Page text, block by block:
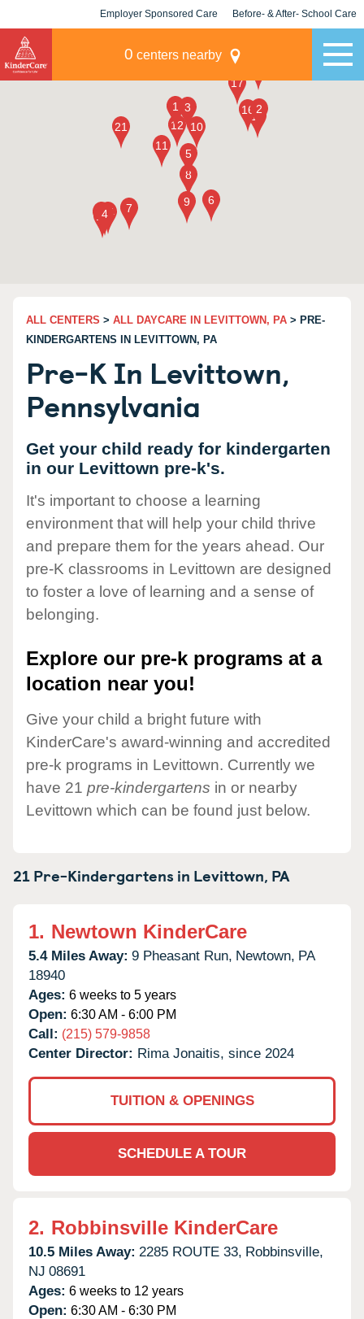
Employer Sponsored Care Before- & After- School Care
0 centers nearby
ALL CENTERS > ALL DAYCARE IN LEVITTOWN, PA > PRE-
KINDERGARTENS IN LEVITTOWN, PA
Pre-K In Levittown,
Pennsylvania
Get your child ready for kindergarten
in our Levittown pre-k's.
It's important to choose a learning
environment that will help your child thrive
and prepare them for the years ahead. Our
pre-K classrooms in Levittown are designed
to foster a love of learning and a sense of
belonging.
Explore our pre-k programs at a
location near you!
Give your child a bright future with
KinderCare's award-winning and accredited
pre-k programs in Levittown. Currently we
have 21 pre-kindergartens in or nearby
Levittown which can be found just below.
21 Pre-Kindergartens in Levittown, PA
1. Newtown KinderCare
5.4 Miles Away: 9 Pheasant Run, Newtown, PA
18940
Ages: 6 weeks to 5 years
Open: 6:30 AM - 6:00 PM
Call: (215) 579-9858
Center Director: Rima Jonaitis, since 2024
TUITION & OPENINGS
SCHEDULE A TOUR
2. Robbinsville KinderCare
10.5 Miles Away: 2285 ROUTE 33, Robbinsville,
NJ 08691
Ages: 6 weeks to 12 years
Open: 6:30 AM - 6:30 PM